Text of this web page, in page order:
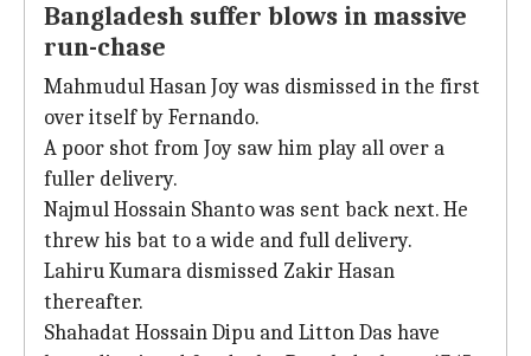
Bangladesh suffer blows in massive
run-chase
Mahmudul Hasan Joy was dismissed in the first
over itself by Fernando.
A poor shot from Joy saw him play all over a
fuller delivery.
Najmul Hossain Shanto was sent back next. He
threw his bat to a wide and full delivery.
Lahiru Kumara dismissed Zakir Hasan
thereafter.
Shahadat Hossain Dipu and Litton Das have